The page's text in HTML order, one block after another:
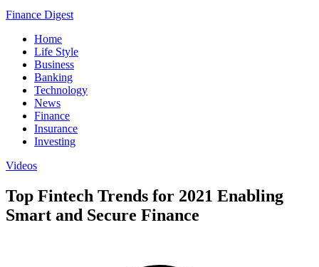
Finance Digest
Home
Life Style
Business
Banking
Technology
News
Finance
Insurance
Investing
Videos
Top Fintech Trends for 2021 Enabling
Smart and Secure Finance